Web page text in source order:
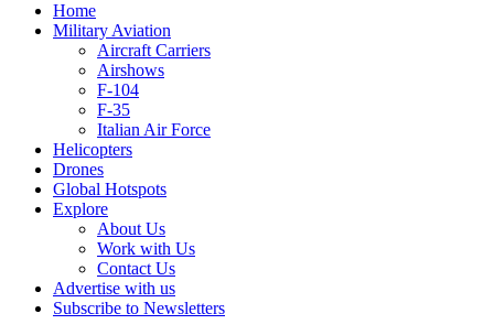
Home
Military Aviation
Aircraft Carriers
Airshows
F-104
F-35
Italian Air Force
Helicopters
Drones
Global Hotspots
Explore
About Us
Work with Us
Contact Us
Advertise with us
Subscribe to Newsletters